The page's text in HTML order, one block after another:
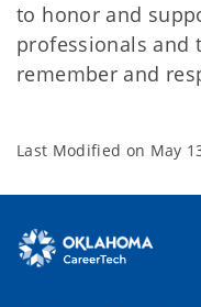
to honor and
professionals and
remember and
Last Modified on May